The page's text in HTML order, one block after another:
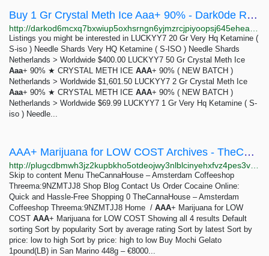
Buy 1 Gr Crystal Meth Ice Aaa+ 90% - Dark0de Reborn
Listings you might be interested in LUCKYY7 20 Gr Very Hq Ketamine (
S-iso ) Needle Shards Very HQ Ketamine ( S-ISO ) Needle Shards
Netherlands > Worldwide $400.00 LUCKYY7 50 Gr Crystal Meth Ice
Aaa+ 90% ★ CRYSTAL METH ICE AAA+ 90% ( NEW BATCH )
Netherlands > Worldwide $1,601.50 LUCKYY7 2 Gr Crystal Meth Ice
Aaa+ 90% ★ CRYSTAL METH ICE AAA+ 90% ( NEW BATCH )
Netherlands > Worldwide $69.99 LUCKYY7 1 Gr Very Hq Ketamine ( S-
iso ) Needle...
AAA+ Marijuana for LOW COST Archives - TheCannaHouse - Amsterdam Coffeeshop Threema:9NZMTJJ8
Skip to content Menu TheCannaHouse – Amsterdam Coffeeshop
Threema:9NZMTJJ8 Shop Blog Contact Us Order Cocaine Online:
Quick and Hassle-Free Shopping 0 TheCannaHouse – Amsterdam
Coffeeshop Threema:9NZMTJJ8 Home / AAA+ Marijuana for LOW
COST AAA+ Marijuana for LOW COST Showing all 4 results Default
sorting Sort by popularity Sort by average rating Sort by latest Sort by
price: low to high Sort by price: high to low Buy Mochi Gelato
1pound(LB) in San Marino 448g – €8000...